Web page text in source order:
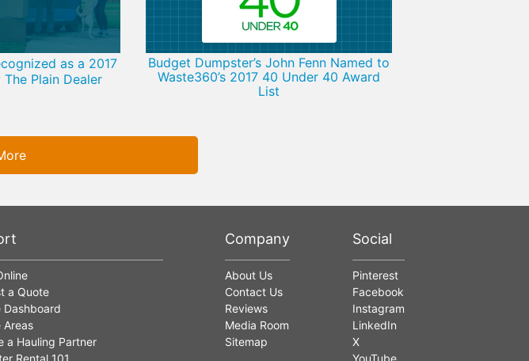
as a 2017
Plain Dealer
Budget Dumpster’s John Fenn Named to
Waste360’s 2017 40 Under 40 Award
List
a Quote
Dashboard
Areas
a Hauling Partner
Rental 101
Company
About Us
Contact Us
Reviews
Media Room
Sitemap
Social
Pinterest
Facebook
Instagram
LinkedIn
X
YouTube